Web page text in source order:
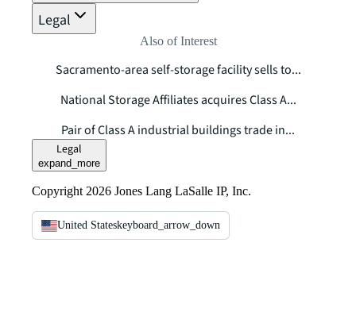
Legal
Also of Interest
Sacramento-area self-storage facility sells to...
National Storage Affiliates acquires Class A...
Pair of Class A industrial buildings trade in...
Legal
expand_more
Copyright 2026 Jones Lang LaSalle IP, Inc.
United Stateskeyboard_arrow_down